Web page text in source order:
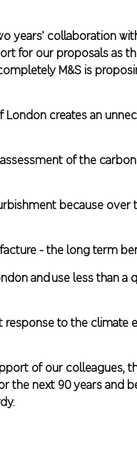
years’ collaboration
for our proposals as
M&S is
creates an
of the
because
- the long term
and use less than
to the
of our
the next 90 years and